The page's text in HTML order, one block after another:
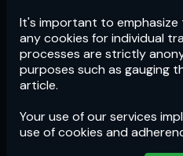
It's important to
any cookies for individual
processes are strictly
purposes such as gauging
article.
Your use of our services
use of cookies and